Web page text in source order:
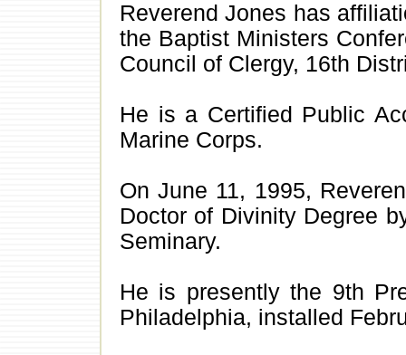
Reverend Jones has
the Baptist Ministers
Council of Clergy, 16th
He is a Certified Public
Marine Corps.
On June 11, 1995,
Doctor of Divinity Degree
Seminary.
He is presently the 9th
Philadelphia, installed